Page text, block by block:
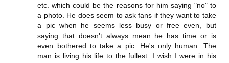
etc. which could be the reasons for him saying "no" to
a photo. He does seem to ask fans if they want to take
a pic when he seems less busy or free even, but
saying that doesn't always mean he has time or is
even bothered to take a pic. He's only human. The
man is living his life to the fullest. I wish I were in his